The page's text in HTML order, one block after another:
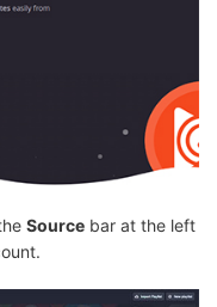
Source bar at the left